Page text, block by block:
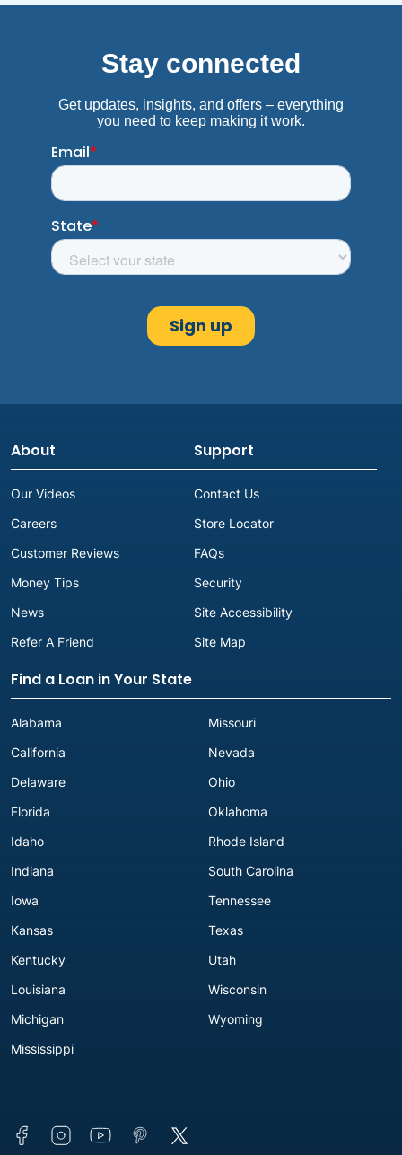
About
Our Videos
Careers
Customer Reviews
Money Tips
News
Refer A Friend
Support
Contact Us
Store Locator
FAQs
Security
Site Accessibility
Site Map
Find a Loan in Your State
Alabama
California
Delaware
Florida
Idaho
Indiana
Iowa
Kansas
Kentucky
Louisiana
Michigan
Mississippi
Missouri
Nevada
Ohio
Oklahoma
Rhode Island
South Carolina
Tennessee
Texas
Utah
Wisconsin
Wyoming
Connect with us